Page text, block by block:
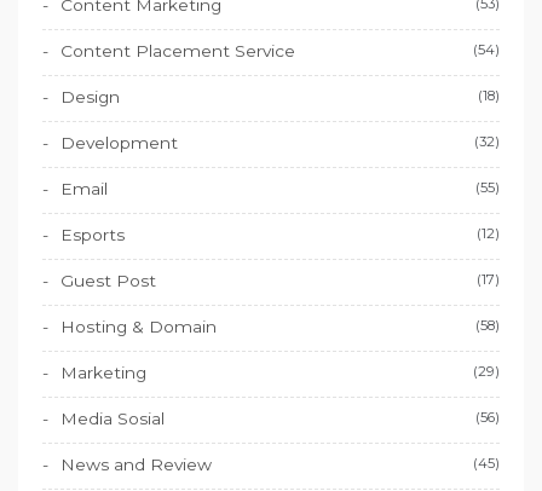
Content Marketing (53)
Content Placement Service (54)
Design (18)
Development (32)
Email (55)
Esports (12)
Guest Post (17)
Hosting & Domain (58)
Marketing (29)
Media Sosial (56)
News and Review (45)